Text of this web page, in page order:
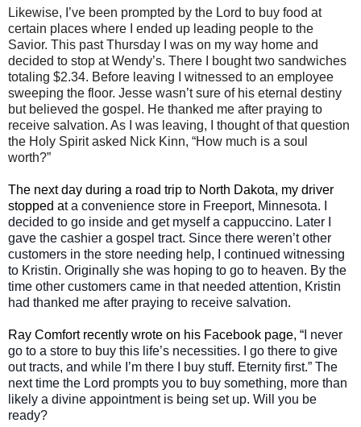
Likewise, I’ve been prompted by the Lord to buy food at
certain places where I ended up leading people to the
Savior. This past Thursday I was on my way home and
decided to stop at Wendy’s. There I bought two sandwiches
totaling $2.34. Before leaving I witnessed to an employee
sweeping the floor. Jesse wasn’t sure of his eternal destiny
but believed the gospel. He thanked me after praying to
receive salvation. As I was leaving, I thought of that question
the Holy Spirit asked Nick Kinn, “How much is a soul
worth?”
The next day during a road trip to North Dakota, my driver
stopped at a convenience store in Freeport, Minnesota. I
decided to go inside and get myself a cappuccino. Later I
gave the cashier a gospel tract. Since there weren’t other
customers in the store needing help, I continued witnessing
to Kristin. Originally she was hoping to go to heaven. By the
time other customers came in that needed attention, Kristin
had thanked me after praying to receive salvation.
Ray Comfort recently wrote on his Facebook page, “ I never
go to a store to buy this life’s necessities. I go there to give
out tracts, and while I’m there I buy stuff. Eternity first.” The
next time the Lord prompts you to buy something, more than
likely a divine appointment is being set up. Will you be
ready?